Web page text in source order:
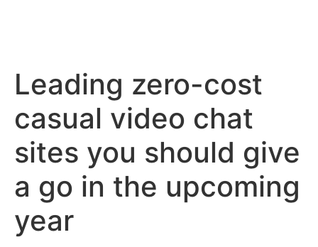
Leading zero-cost
casual video chat
sites you should give
a go in the upcoming
year